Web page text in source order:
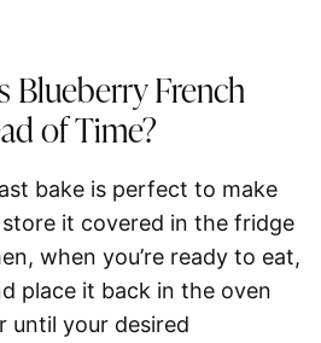
Blueberry French
of Time?
bake is perfect to make
it covered in the fridge
when you’re ready to eat,
place it back in the oven
until your desired